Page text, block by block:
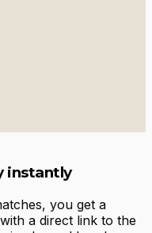
instantly
you get a
a direct link to the